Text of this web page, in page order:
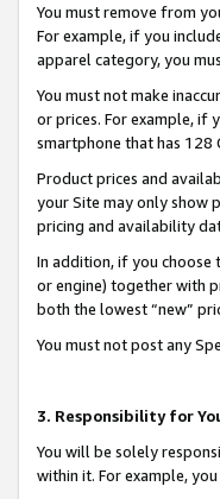
You must remove from
For example, if you
apparel category, you
You must not make
or prices. For example, if
smartphone that has 128
Product prices and
your Site may only show
pricing and availability
In addition, if you choose
or engine) together with
both the lowest “new”
You must not post any
3. Responsibility for
You will be solely
within it. For example,